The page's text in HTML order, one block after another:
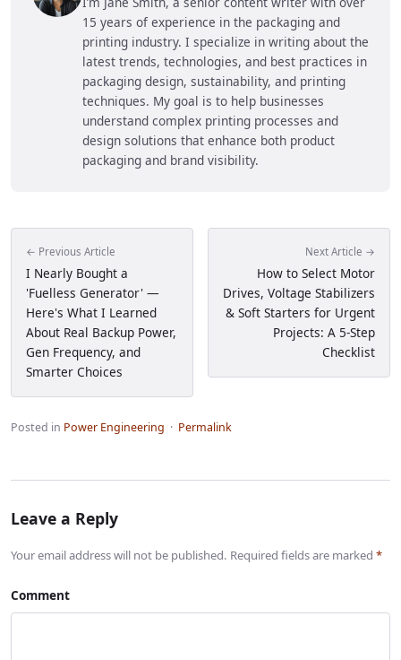
15 years of experience in the packaging and
printing industry. I specialize in writing about the
latest trends, technologies, and best practices in
packaging design, sustainability, and printing
techniques. My goal is to help businesses
understand complex printing processes and
design solutions that enhance both product
packaging and brand visibility.
← Previous Article
I Nearly Bought a
'Fuelless Generator' —
Here's What I Learned
About Real Backup Power,
Gen Frequency, and
Smarter Choices
Next Article →
How to Select Motor
Drives, Voltage Stabilizers
& Soft Starters for Urgent
Projects: A 5-Step
Checklist
Posted in Power Engineering · Permalink
Leave a Reply
Your email address will not be published. Required fields are marked *
Comment